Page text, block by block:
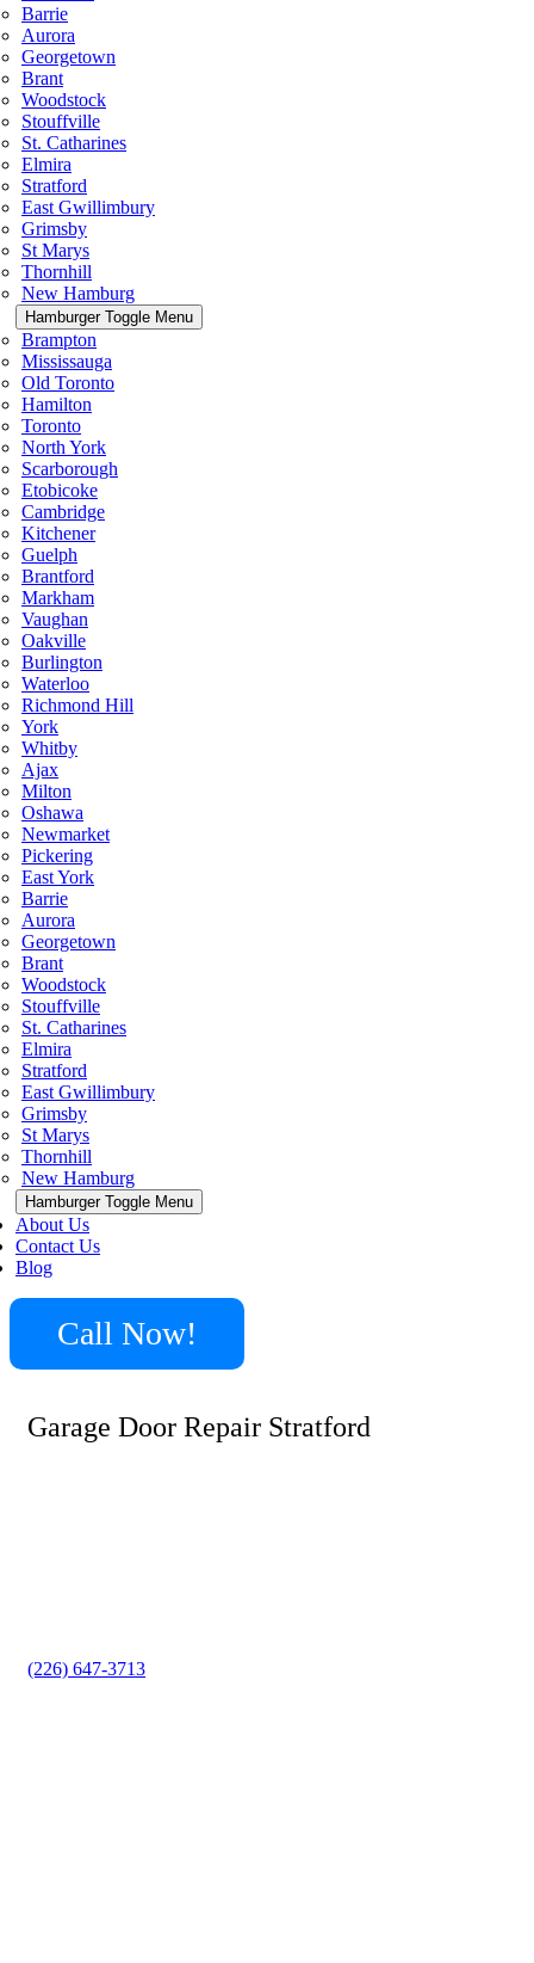
Barrie
Aurora
Georgetown
Brant
Woodstock
Stouffville
St. Catharines
Elmira
Stratford
East Gwillimbury
Grimsby
St Marys
Thornhill
New Hamburg
Hamburger Toggle Menu
Brampton
Mississauga
Old Toronto
Hamilton
Toronto
North York
Scarborough
Etobicoke
Cambridge
Kitchener
Guelph
Brantford
Markham
Vaughan
Oakville
Burlington
Waterloo
Richmond Hill
York
Whitby
Ajax
Milton
Oshawa
Newmarket
Pickering
East York
Barrie
Aurora
Georgetown
Brant
Woodstock
Stouffville
St. Catharines
Elmira
Stratford
East Gwillimbury
Grimsby
St Marys
Thornhill
New Hamburg
Hamburger Toggle Menu
About Us
Contact Us
Blog
Call Now!
Garage Door Repair Stratford
(226) 647-3713